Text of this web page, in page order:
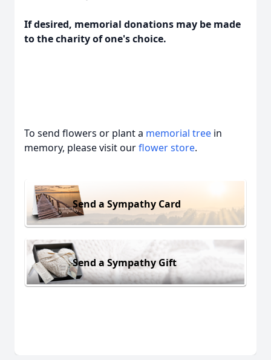
If desired, memorial donations may be made
to the charity of one's choice.
To send flowers or plant a memorial tree in
memory, please visit ourflower store.
Send a Sympathy Card
Send a Sympathy Gift